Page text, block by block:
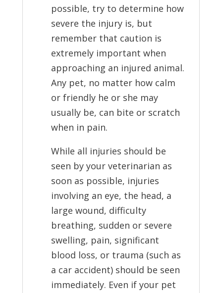
possible, try to determine how
severe the injury is, but
remember that caution is
extremely important when
approaching an injured animal.
Any pet, no matter how calm
or friendly he or she may
usually be, can bite or scratch
when in pain.
While all injuries should be
seen by your veterinarian as
soon as possible, injuries
involving an eye, the head, a
large wound, difficulty
breathing, sudden or severe
swelling, pain, significant
blood loss, or trauma (such as
a car accident) should be seen
immediately. Even if your pet